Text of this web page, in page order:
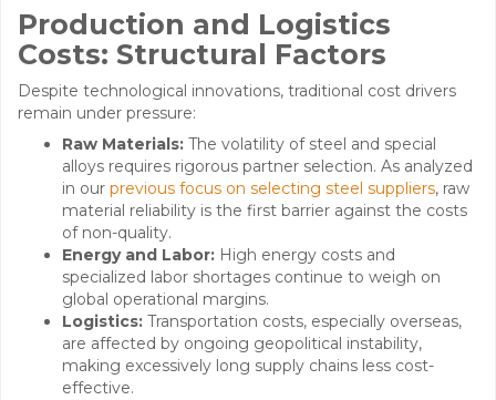
Production and Logistics
Costs: Structural Factors
Despite technological innovations, traditional cost drivers
remain under pressure:
Raw Materials: The volatility of steel and special
alloys requires rigorous partner selection. As analyzed
in our previous focus on selecting steel suppliers, raw
material reliability is the first barrier against the costs
of non-quality.
Energy and Labor: High energy costs and
specialized labor shortages continue to weigh on
global operational margins.
Logistics: Transportation costs, especially overseas,
are affected by ongoing geopolitical instability,
making excessively long supply chains less cost-
effective.